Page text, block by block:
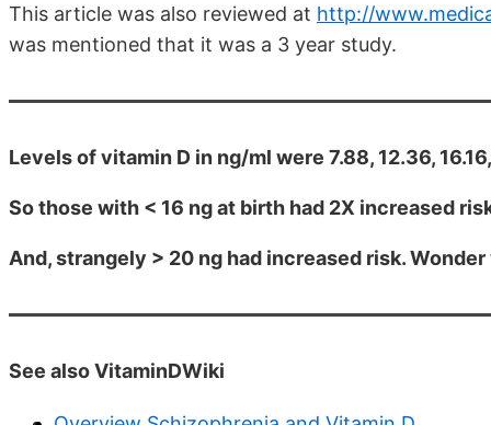
This article was also reviewed at http://
was mentioned that it was a 3 year study.
Levels of vitamin D in ng/ml were 7.88, 12.36,
So those with < 16 ng at birth had 2X increased
And, strangely > 20 ng had increased risk.
See also VitaminDWiki